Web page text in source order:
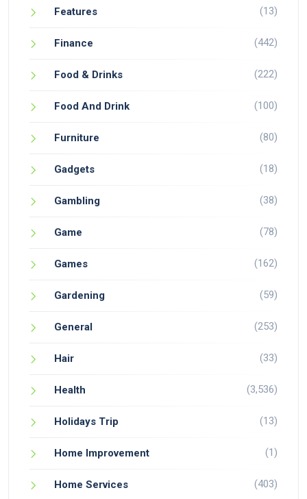
Features (13)
Finance (442)
Food & Drinks (222)
Food And Drink (100)
Furniture (80)
Gadgets (18)
Gambling (38)
Game (78)
Games (162)
Gardening (59)
General (253)
Hair (33)
Health (3,536)
Holidays Trip (13)
Home Improvement (1)
Home Services (403)